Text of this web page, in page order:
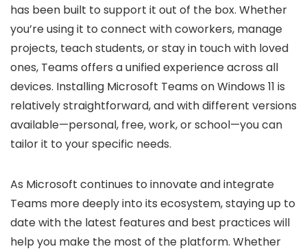
has been built to support it out of the box. Whether
you’re using it to connect with coworkers, manage
projects, teach students, or stay in touch with loved
ones, Teams offers a unified experience across all
devices. Installing Microsoft Teams on Windows 11 is
relatively straightforward, and with different versions
available—personal, free, work, or school—you can
tailor it to your specific needs.
As Microsoft continues to innovate and integrate
Teams more deeply into its ecosystem, staying up to
date with the latest features and best practices will
help you make the most of the platform. Whether